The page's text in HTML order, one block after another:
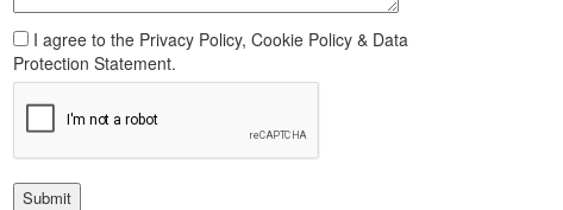
I agree to the Privacy Policy, Cookie Policy & Data
Protection Statement.
Submit